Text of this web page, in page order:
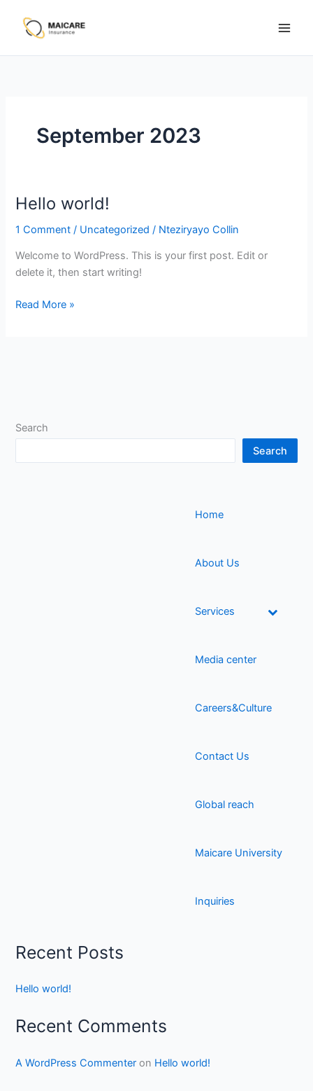
content
September 2023
Hello world!
1 Comment / Uncategorized / Nteziryayo Collin
Welcome to WordPress. This is your first post. Edit or
delete it, then start writing!
Hello
Read More »
Search
Search
Home
About Us
Services
Media center
Careers&Culture
Contact Us
Global reach
Maicare University
Inquiries
Recent Posts
Hello world!
Recent Comments
A WordPress Commenter on Hello world!